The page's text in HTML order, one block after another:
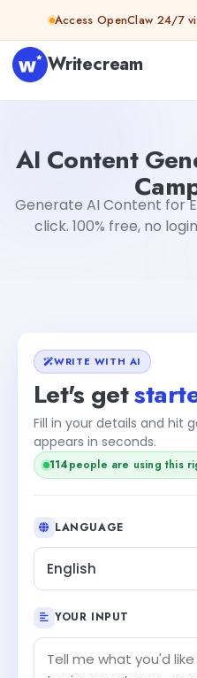
Skip to contentAccess OpenClaw 24/7
Writecream
AI Content
Generate AI Content for
click. 100% free, no
WRITE WITH AI
Let's get
Fill in your details and hit
appears in seconds.
114people are using this
LANGUAGE
English
YOUR INPUT